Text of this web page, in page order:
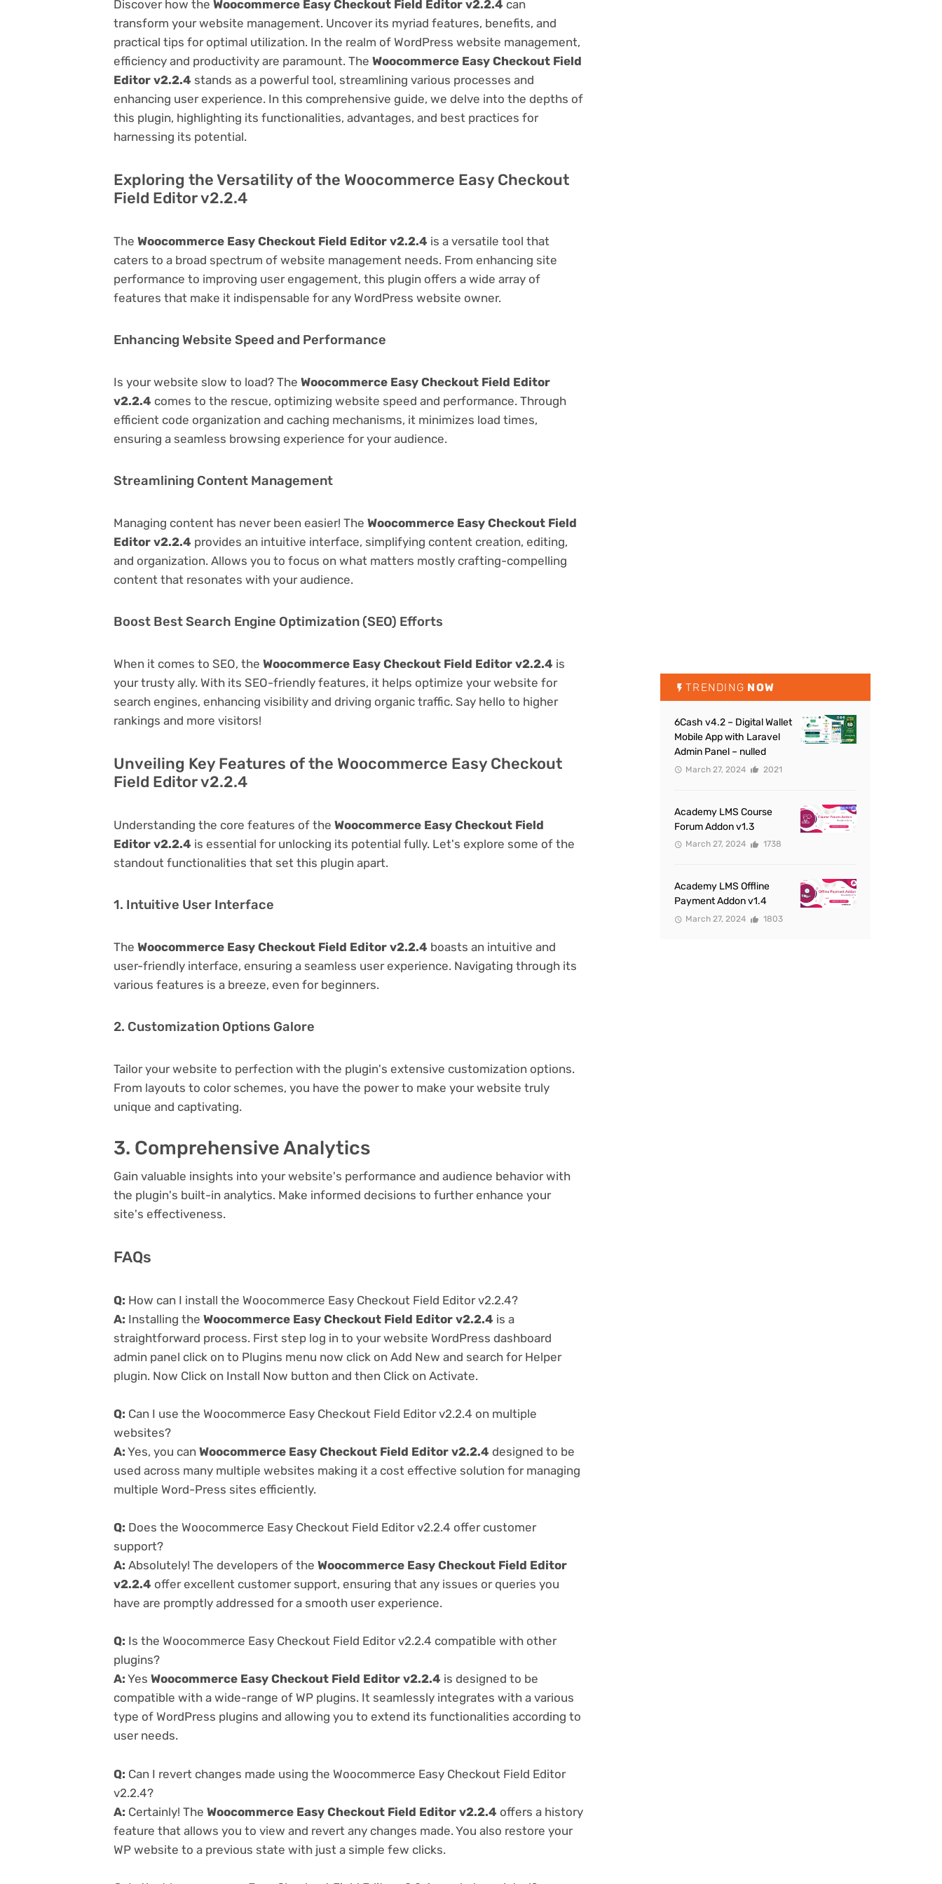
Discover how the Woocommerce Easy Checkout Field Editor v2.2.4 can
transform your website management. Uncover its myriad features, benefits, and
practical tips for optimal utilization. In the realm of WordPress website management,
efficiency and productivity are paramount. The Woocommerce Easy Checkout Field
Editor v2.2.4 stands as a powerful tool, streamlining various processes and
enhancing user experience. In this comprehensive guide, we delve into the depths of
this plugin, highlighting its functionalities, advantages, and best practices for
harnessing its potential.
Exploring the Versatility of the Woocommerce Easy Checkout
Field Editor v2.2.4
The Woocommerce Easy Checkout Field Editor v2.2.4 is a versatile tool that
caters to a broad spectrum of website management needs. From enhancing site
performance to improving user engagement, this plugin offers a wide array of
features that make it indispensable for any WordPress website owner.
Enhancing Website Speed and Performance
Is your website slow to load? The Woocommerce Easy Checkout Field Editor
v2.2.4 comes to the rescue, optimizing website speed and performance. Through
efficient code organization and caching mechanisms, it minimizes load times,
ensuring a seamless browsing experience for your audience.
Streamlining Content Management
Managing content has never been easier! The Woocommerce Easy Checkout Field
Editor v2.2.4 provides an intuitive interface, simplifying content creation, editing,
and organization. Allows you to focus on what matters mostly crafting-compelling
content that resonates with your audience.
Boost Best Search Engine Optimization (SEO) Efforts
When it comes to SEO, the Woocommerce Easy Checkout Field Editor v2.2.4 is
your trusty ally. With its SEO-friendly features, it helps optimize your website for
search engines, enhancing visibility and driving organic traffic. Say hello to higher
rankings and more visitors!
Unveiling Key Features of the Woocommerce Easy Checkout
Field Editor v2.2.4
Understanding the core features of the Woocommerce Easy Checkout Field
Editor v2.2.4 is essential for unlocking its potential fully. Let's explore some of the
standout functionalities that set this plugin apart.
1. Intuitive User Interface
The Woocommerce Easy Checkout Field Editor v2.2.4 boasts an intuitive and
user-friendly interface, ensuring a seamless user experience. Navigating through its
various features is a breeze, even for beginners.
2. Customization Options Galore
Tailor your website to perfection with the plugin's extensive customization options.
From layouts to color schemes, you have the power to make your website truly
unique and captivating.
3. Comprehensive Analytics
Gain valuable insights into your website's performance and audience behavior with
the plugin's built-in analytics. Make informed decisions to further enhance your
site's effectiveness.
FAQs
Q: How can I install the Woocommerce Easy Checkout Field Editor v2.2.4?
A: Installing the Woocommerce Easy Checkout Field Editor v2.2.4 is a
straightforward process. First step log in to your website WordPress dashboard
admin panel click on to Plugins menu now click on Add New and search for Helper
plugin. Now Click on Install Now button and then Click on Activate.
Q: Can I use the Woocommerce Easy Checkout Field Editor v2.2.4 on multiple
websites?
A: Yes, you can Woocommerce Easy Checkout Field Editor v2.2.4 designed to be
used across many multiple websites making it a cost effective solution for managing
multiple Word-Press sites efficiently.
Q: Does the Woocommerce Easy Checkout Field Editor v2.2.4 offer customer
support?
A: Absolutely! The developers of the Woocommerce Easy Checkout Field Editor
v2.2.4 offer excellent customer support, ensuring that any issues or queries you
have are promptly addressed for a smooth user experience.
Q: Is the Woocommerce Easy Checkout Field Editor v2.2.4 compatible with other
plugins?
A: Yes Woocommerce Easy Checkout Field Editor v2.2.4 is designed to be
compatible with a wide-range of WP plugins. It seamlessly integrates with a various
type of WordPress plugins and allowing you to extend its functionalities according to
user needs.
Q: Can I revert changes made using the Woocommerce Easy Checkout Field Editor
v2.2.4?
A: Certainly! The Woocommerce Easy Checkout Field Editor v2.2.4 offers a history
feature that allows you to view and revert any changes made. You also restore your
WP website to a previous state with just a simple few clicks.
TRENDING NOW
6Cash v4.2 – Digital Wallet
Mobile App with Laravel
Admin Panel – nulled
March 27, 2024 2021
Academy LMS Course
Forum Addon v1.3
March 27, 2024 1738
Academy LMS Offline
Payment Addon v1.4
March 27, 2024 1803